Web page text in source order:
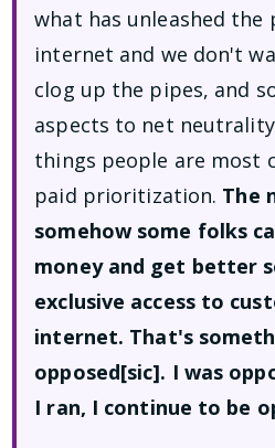
what has unleashed the
internet and we don't
clog up the pipes, and
aspects to net
things people are most
paid prioritization. The
somehow some folks
money and get better
exclusive access to
internet. That's
opposed[sic]. I was
I ran, I continue to be